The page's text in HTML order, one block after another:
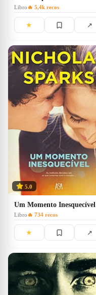
Libro 🔥 5,4k recos
★ ↗
5.0
Um Momento Inesquecível
Libro 🔥 734 recos
★ ↗